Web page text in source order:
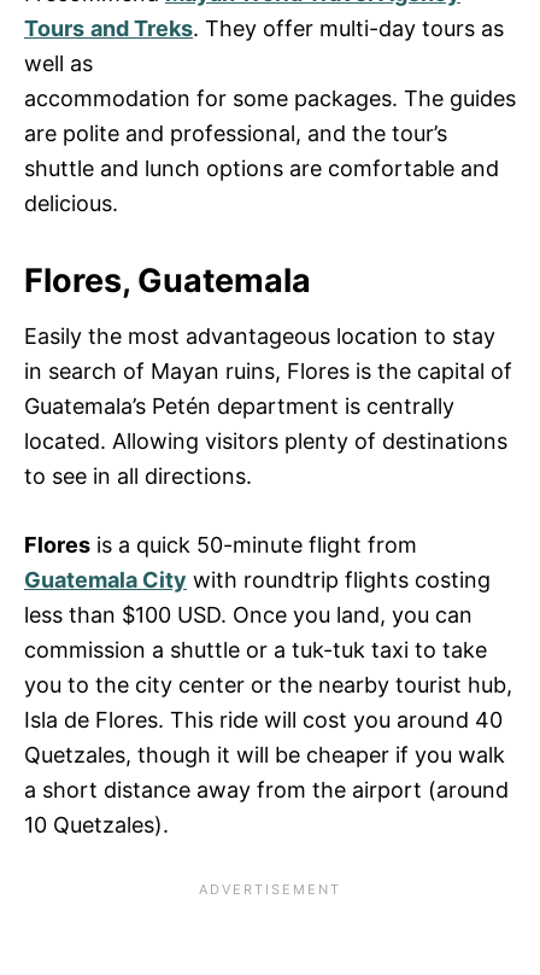
Tours and Treks. They offer multi-day tours as
well as
accommodation for some packages. The guides
are polite and professional, and the tour’s
shuttle and lunch options are comfortable and
delicious.
Flores, Guatemala
Easily the most advantageous location to stay
in search of Mayan ruins, Flores is the capital of
Guatemala’s Petén department is centrally
located. Allowing visitors plenty of destinations
to see in all directions.
Flores is a quick 50-minute flight from
Guatemala City with roundtrip flights costing
less than $100 USD. Once you land, you can
commission a shuttle or a tuk-tuk taxi to take
you to the city center or the nearby tourist hub,
Isla de Flores. This ride will cost you around 40
Quetzales, though it will be cheaper if you walk
a short distance away from the airport (around
10 Quetzales).